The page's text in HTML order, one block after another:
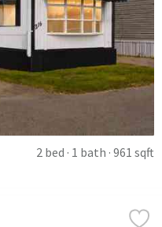
2 bed 1 bath 961 sqft